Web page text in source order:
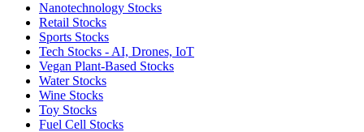
Nanotechnology Stocks
Retail Stocks
Sports Stocks
Tech Stocks - AI, Drones, IoT
Vegan Plant-Based Stocks
Water Stocks
Wine Stocks
Toy Stocks
Fuel Cell Stocks